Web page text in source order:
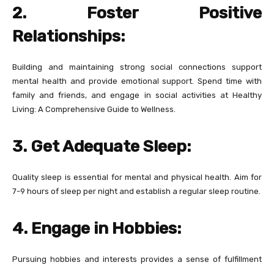
2. Foster Positive
Relationships:
Building and maintaining strong social connections support
mental health and provide emotional support. Spend time with
family and friends, and engage in social activities at Healthy
Living: A Comprehensive Guide to Wellness.
3. Get Adequate Sleep:
Quality sleep is essential for mental and physical health. Aim for
7-9 hours of sleep per night and establish a regular sleep routine.
4. Engage in Hobbies:
Pursuing hobbies and interests provides a sense of fulfillment